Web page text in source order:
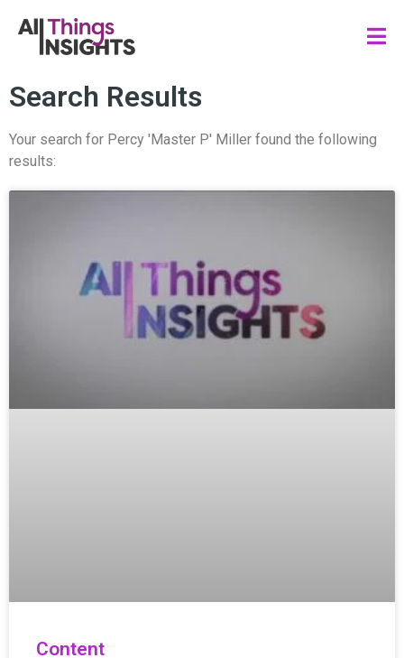
Search Results
Your search for Percy 'Master P' Miller found the following
results:
Content